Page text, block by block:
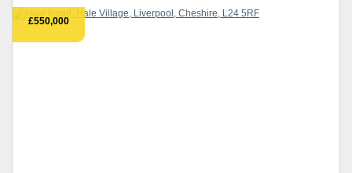
£550,000